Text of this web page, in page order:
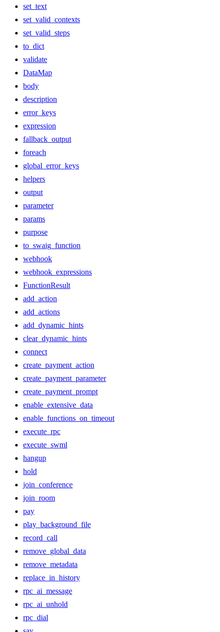
set_text
set_valid_contexts
set_valid_steps
to_dict
validate
DataMap
body
description
error_keys
expression
fallback_output
foreach
global_error_keys
helpers
output
parameter
params
purpose
to_swaig_function
webhook
webhook_expressions
FunctionResult
add_action
add_actions
add_dynamic_hints
clear_dynamic_hints
connect
create_payment_action
create_payment_parameter
create_payment_prompt
enable_extensive_data
enable_functions_on_timeout
execute_rpc
execute_swml
hangup
hold
join_conference
join_room
pay
play_background_file
record_call
remove_global_data
remove_metadata
replace_in_history
rpc_ai_message
rpc_ai_unhold
rpc_dial